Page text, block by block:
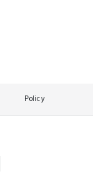
Policy